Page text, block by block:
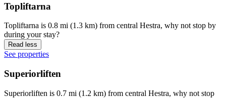
Topliftarna
Topliftarna is 0.8 mi (1.3 km) from central Hestra, why not stop by
during your stay?
Read less
See properties
Superiorliften
Superiorliften is 0.7 mi (1.2 km) from central Hestra, why not stop